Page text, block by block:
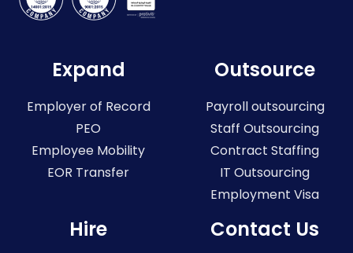
Expand
Employer of Record
PEO
Employee Mobility
EOR Transfer
Outsource
Payroll outsourcing
Staff Outsourcing
Contract Staffing
IT Outsourcing
Employment Visa
Hire Contact Us